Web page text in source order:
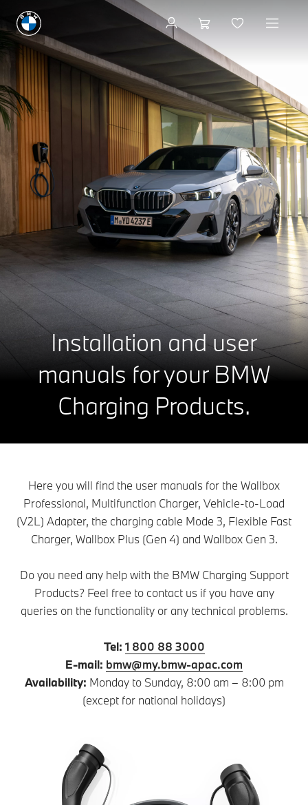
Installation and user
manuals for your BMW
Charging Products.
Here you will find the user manuals for the Wallbox
Professional, Multifunction Charger, Vehicle-to-Load
(V2L) Adapter, the charging cable Mode 3, Flexible Fast
Charger, Wallbox Plus (Gen 4) and Wallbox Gen 3.
Do you need any help with the BMW Charging Support
Products? Feel free to contact us if you have any
queries on the functionality or any technical problems.
Tel: 1 800 88 3000
E-mail: bmw@my.bmw-apac.com
Availability: Monday to Sunday, 8:00 am – 8:00 pm
(except for national holidays)